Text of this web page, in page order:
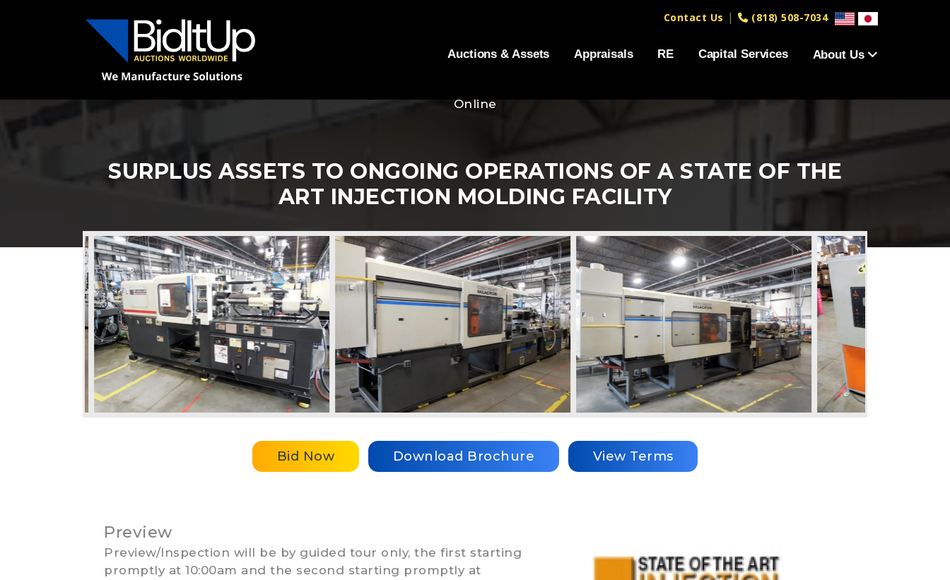
Auctions & Assets Appraisals RE Capital Services About Us
Contact Us | (818) 508-7034
Online
SURPLUS ASSETS TO ONGOING OPERATIONS OF A STATE OF THE
ART INJECTION MOLDING FACILITY
Bid Now Download Brochure View Terms
Preview
Preview/Inspection will be by guided tour only, the first starting
promptly at 10:00am and the second starting promptly at